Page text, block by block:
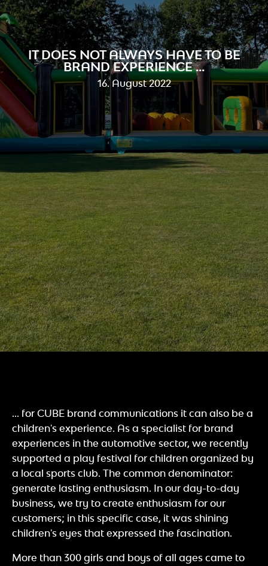
IT DOES NOT ALWAYS HAVE TO BE
BRAND EXPERIENCE ...
16. August 2022
... for CUBE brand communications it can also be a
children's experience. As a specialist for brand
experiences in the automotive sector, we recently
supported a play festival for children organized by
a local sports club. The common denominator:
generate lasting enthusiasm. In our day-to-day
business, we try to create enthusiasm for our
customers; in this specific case, it was shining
children's eyes that expressed the fascination.
More than 300 girls and boys of all ages came to